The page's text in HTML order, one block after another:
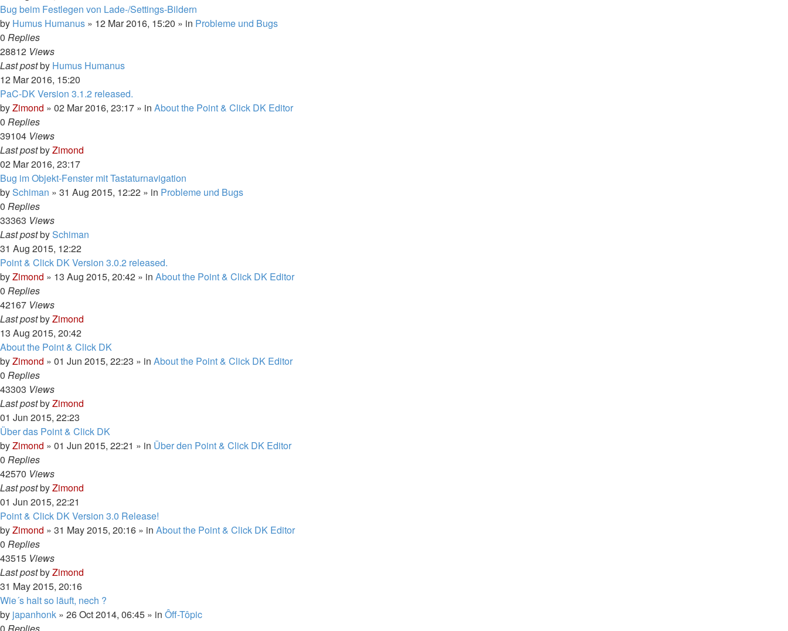
Bug beim Festlegen von Lade-/Settings-Bildern
by Humus Humanus » 12 Mar 2016, 15:20 » in Probleme und Bugs
0 Replies
28812 Views
Last postby Humus Humanus
12 Mar 2016, 15:20
PaC-DK Version 3.1.2 released.
byZimond » 02 Mar 2016, 23:17 » in About the Point & Click DK Editor
0 Replies
39104 Views
Last postbyZimond
02 Mar 2016, 23:17
Bug im Objekt-Fenster mit Tastaturnavigation
bySchiman » 31 Aug 2015, 12:22 » in Probleme und Bugs
0 Replies
33363 Views
Last postbySchiman
31 Aug 2015, 12:22
Point & Click DK Version 3.0.2 released.
byZimond » 13 Aug 2015, 20:42 » in About the Point & Click DK Editor
0 Replies
42167 Views
Last postbyZimond
13 Aug 2015, 20:42
About the Point & Click DK
byZimond » 01 Jun 2015, 22:23 » in About the Point & Click DK Editor
0 Replies
43303 Views
Last postbyZimond
01 Jun 2015, 22:23
Über das Point & Click DK
byZimond » 01 Jun 2015, 22:21 » in Über den Point & Click DK Editor
0 Replies
42570 Views
Last postbyZimond
01 Jun 2015, 22:21
Point & Click DK Version 3.0 Release!
byZimond » 31 May 2015, 20:16 » in About the Point & Click DK Editor
0 Replies
43515 Views
Last postbyZimond
31 May 2015, 20:16
Wie´s halt so läuft, nech ?
by japanhonk » 26 Oct 2014, 06:45 » in Ôff-Tôpic